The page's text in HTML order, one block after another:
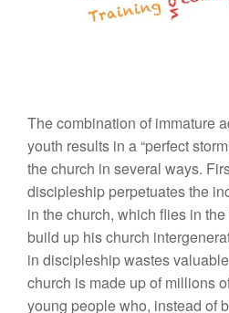
The combination of immature
youth results in a “perfect
the church in several ways.
discipleship perpetuates the
in the church, which flies in the
build up his church
in discipleship wastes
church is made up of millions
young people who, instead of